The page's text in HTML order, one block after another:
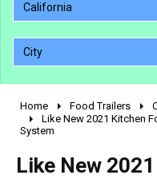
California
City
2010 - 2026
1990 - 1999
Home Food Trailers
Like New 2021 Kitchen
System
Like New